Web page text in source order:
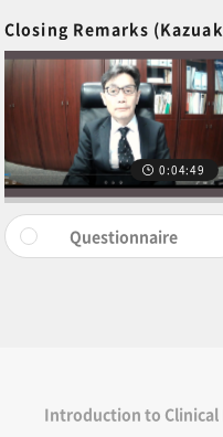
Closing Remarks
0:04:49
Questionnaire
Introduction to Clinical